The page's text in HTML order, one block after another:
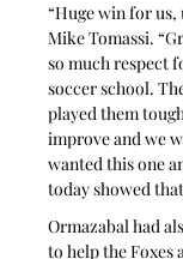
“Huge win for us,
Mike Tomassi.
so much respect
soccer school.
played them
improve and we
wanted this one
today showed
Ormazabal had
to help the Foxes